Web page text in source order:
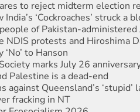
‘Cockroaches’ struck a
of Pakistan-administered
NDIS protests and Hiroshima
to Hanson
marks July 26
Palestine is a dead-end
against Queensland’s ‘stupid’
fracking in NT
Ecosocialism 2026